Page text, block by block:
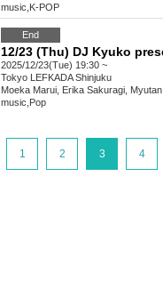
music K-POP
End
2025/12/23(Tue) 19:30 ~
Tokyo LEFKADA Shinjuku
Moeka Marui, Erika Sakuragi, Myutan
music Pop
1 2 3 4